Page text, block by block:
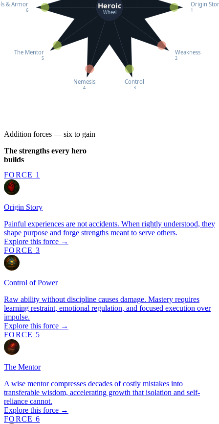
Origin
1
Weakness
2
Control
3
Nemesis
4
The Mentor
5
& Armor
6 Heroic
Wheel
Addition forces — six to gain
The strengths every hero
builds
FORCE 1
Origin Story
Painful experiences are not accidents. When rightly understood, they
shape purpose and forge strengths meant to serve others.
Explore this force →
FORCE 3
Control of Power
Raw ability without discipline causes damage. Mastery requires
learning restraint, emotional regulation, and focused execution over
impulse.
Explore this force →
FORCE 5
The Mentor
A wise mentor compresses decades of costly mistakes into
transferable wisdom, accelerating growth that isolation and self-
reliance cannot.
Explore this force →
FORCE 6